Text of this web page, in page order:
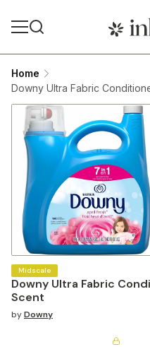
Home
Downy Ultra Fabric
Downy Ultra Fabric
Scent
Midscale
byDowny